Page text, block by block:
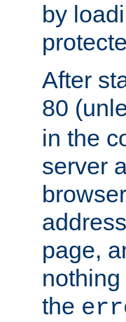
by
After
80
in the
server
page,
the